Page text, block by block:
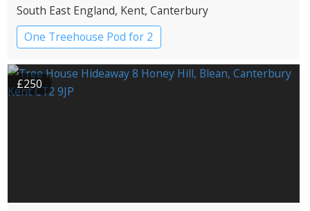
South East England, Kent, Canterbury
One Treehouse Pod for 2
£250